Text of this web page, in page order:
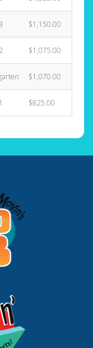
$1,150.00
$1,075.00
$1,070.00
$825.00